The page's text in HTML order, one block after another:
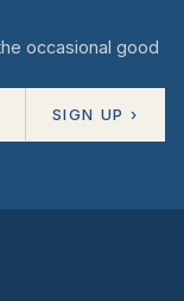
occasional good
SIGN UP ›